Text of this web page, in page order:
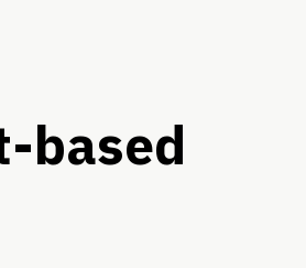
based